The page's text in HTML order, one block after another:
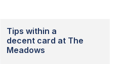
Tips within a
decent card at The
Meadows